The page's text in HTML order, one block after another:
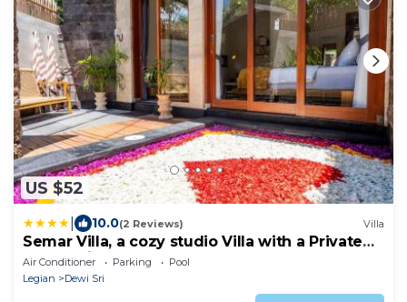
US $52
10.0(2 Reviews) Villa
Semar Villa, a cozy studio Villa with a Private
Pool, Bali
Air Conditioner Parking
Pool
Legian
Dewi Sri